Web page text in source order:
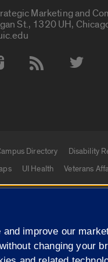
Marketing and
St., 1320 UH,
Directory Disability
UI Health Veterans
Illinois Privacy Statement
improve our
changing your